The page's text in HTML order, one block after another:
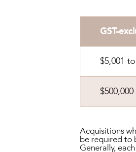
GST-
$5,001
Acquisitions
be required to
Generally,